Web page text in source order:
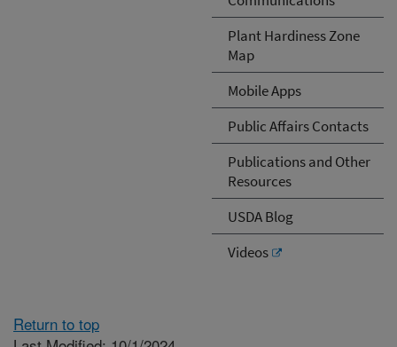
Plant Hardiness Zone
Map
Mobile Apps
Public Affairs Contacts
Publications and Other
Resources
USDA Blog
Videos
Return to top